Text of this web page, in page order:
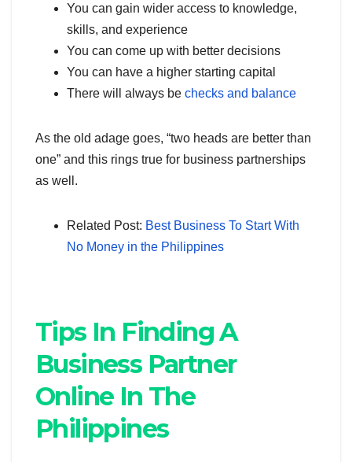
You can gain wider access to knowledge,
skills, and experience
You can come up with better decisions
You can have a higher starting capital
There will always be checks and balance
As the old adage goes, “two heads are better than
one” and this rings true for business partnerships
as well.
Related Post: Best Business To Start With
No Money in the Philippines
Tips In Finding A
Business Partner
Online In The
Philippines